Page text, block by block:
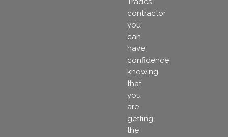
contractor
you
can
have
confidence
knowing
that
you
are
getting
the